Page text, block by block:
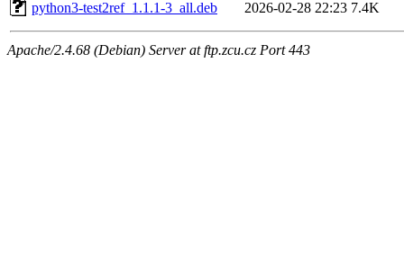
python3-test2ref_1.1.1-3_all.deb
2026-02-28 22:23 7.4K
Apache/2.4.68 (Debian) Server at ftp.zcu.cz Port 443